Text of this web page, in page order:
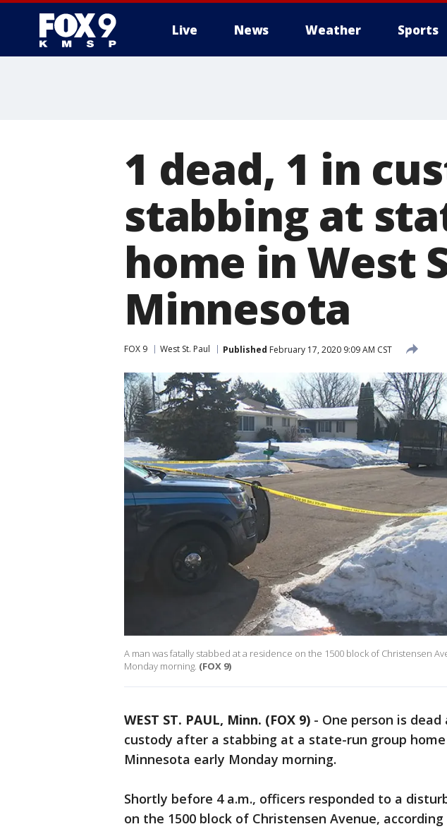
Live News Weather Sports
1 dead, 1 in
stabbing at
home in West
Minnesota
FOX 9 West St. Paul Published February 17, 2020 9:09 AM CST
A man was fatally stabbed at a residence on the 1500 block of Christensen
Monday morning. (FOX 9)
WEST ST. PAUL, Minn. (FOX 9) - One person is
custody after a stabbing at a state-run group home
Minnesota early Monday morning.
Shortly before 4 a.m., officers responded to a
on the 1500 block of Christensen Avenue,